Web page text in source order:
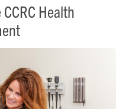
Health